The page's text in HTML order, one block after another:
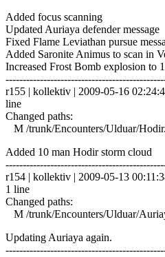
Added focus scanning
Updated Auriaya defender message
Fixed Flame Leviathan pursue
Added Saronite Animus to scan in
Increased Frost Bomb explosion to
r155 | kollektiv | 2009-05-16
line
Changed paths:
M /trunk/Encounters/Ulduar/
Added 10 man Hodir storm cloud
r154 | kollektiv | 2009-05-13
1 line
Changed paths:
M /trunk/Encounters/Ulduar/
Updating Auriaya again.